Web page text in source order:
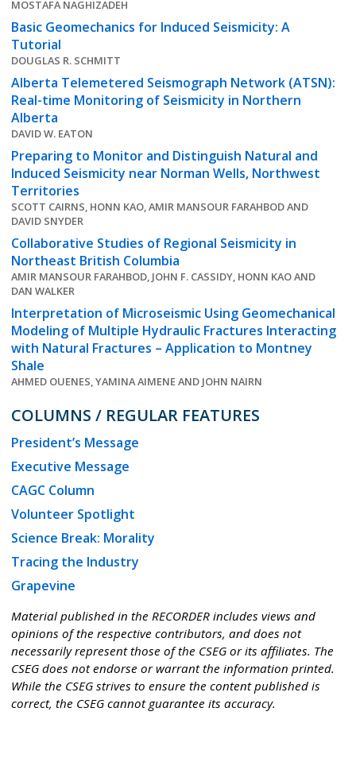
MOSTAFA NAGHIZADEH
Basic Geomechanics for Induced Seismicity: A
Tutorial
DOUGLAS R. SCHMITT
Alberta Telemetered Seismograph Network (ATSN):
Real-time Monitoring of Seismicity in Northern
Alberta
DAVID W. EATON
Preparing to Monitor and Distinguish Natural and
Induced Seismicity near Norman Wells, Northwest
Territories
SCOTT CAIRNS, HONN KAO, AMIR MANSOUR FARAHBOD AND
DAVID SNYDER
Collaborative Studies of Regional Seismicity in
Northeast British Columbia
AMIR MANSOUR FARAHBOD, JOHN F. CASSIDY, HONN KAO AND
DAN WALKER
Interpretation of Microseismic Using Geomechanical
Modeling of Multiple Hydraulic Fractures Interacting
with Natural Fractures – Application to Montney
Shale
AHMED OUENES, YAMINA AIMENE AND JOHN NAIRN
COLUMNS / REGULAR FEATURES
President’s Message
Executive Message
CAGC Column
Volunteer Spotlight
Science Break: Morality
Tracing the Industry
Grapevine
Material published in the RECORDER includes views and
opinions of the respective contributors, and does not
necessarily represent those of the CSEG or its affiliates. The
CSEG does not endorse or warrant the information printed.
While the CSEG strives to ensure the content published is
correct, the CSEG cannot guarantee its accuracy.